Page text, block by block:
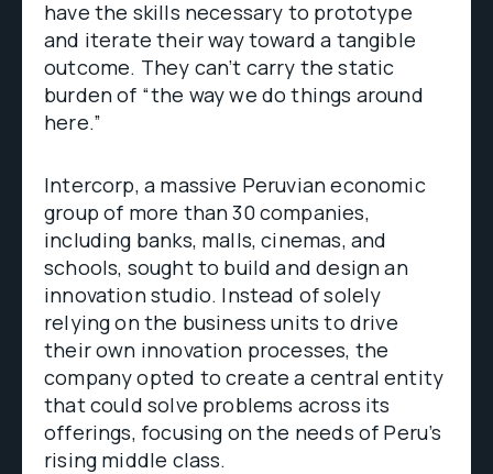
have the skills necessary to prototype
and iterate their way toward a tangible
outcome. They can’t carry the static
burden of “the way we do things around
here.”
Intercorp, a massive Peruvian economic
group of more than 30 companies,
including banks, malls, cinemas, and
schools, sought to build and design an
innovation studio. Instead of solely
relying on the business units to drive
their own innovation processes, the
company opted to create a central entity
that could solve problems across its
offerings, focusing on the needs of Peru’s
rising middle class.